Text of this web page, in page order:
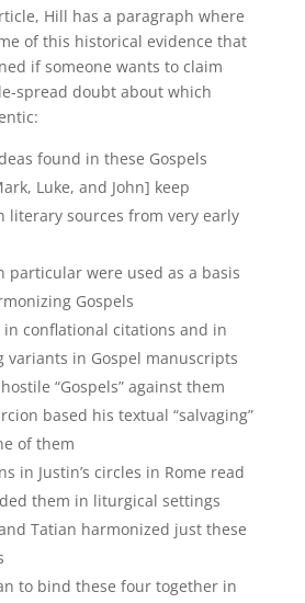
Hill has a paragraph where
of this historical evidence that
if someone wants to claim
spread doubt about which
found in these Gospels
Luke, and John] keep
literary sources from very early
particular were used as a basis
Gospels
conflational citations and in
variants in Gospel manuscripts
“Gospels” against them
based his textual “salvaging”
of them
in Justin’s circles in Rome read
them in liturgical settings
Tatian harmonized just these
to bind these four together in